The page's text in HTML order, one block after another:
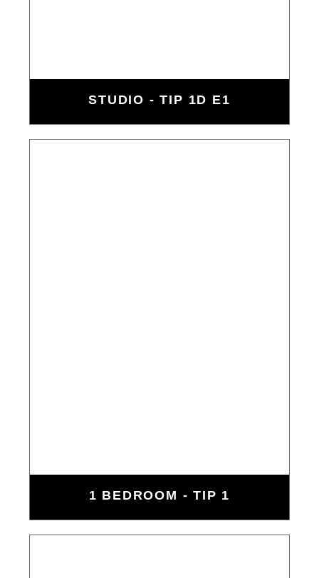
STUDIO - TIP 1D E1
1 BEDROOM - TIP 1